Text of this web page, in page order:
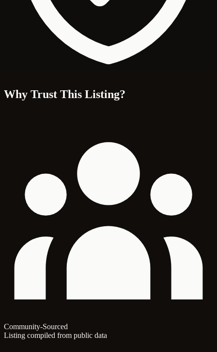
Why Trust This Listing?
Community-Sourced
Listing compiled from public data